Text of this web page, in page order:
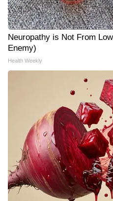
Neuropathy is Not From
Enemy)
Health Weekly